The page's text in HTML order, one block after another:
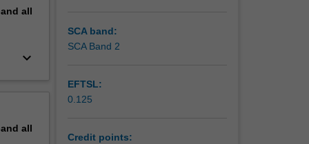
all
keyboard_arrow_down
all
SCA band:
SCA Band 2
EFTSL:
0.125
Credit points: